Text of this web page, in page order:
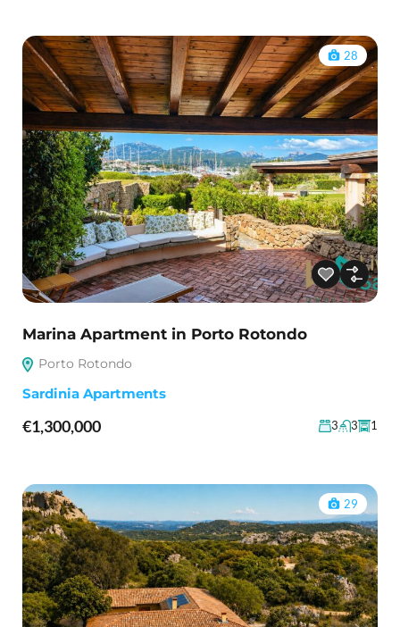
28
Marina Apartment in Porto Rotondo
Porto Rotondo
Sardinia Apartments
€1,300,000 3 3 1
29